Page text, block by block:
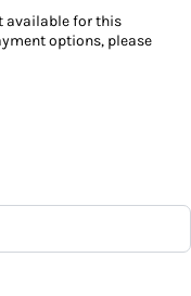
available for this
options, please